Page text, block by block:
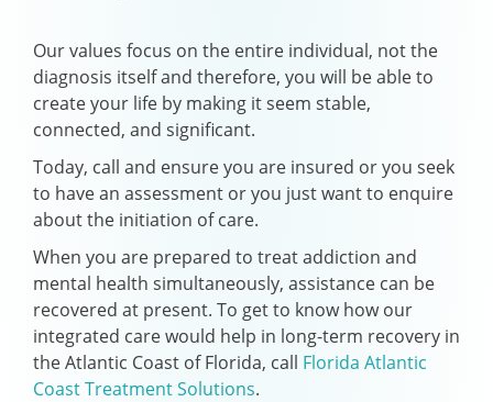
Our values focus on the entire individual, not the
diagnosis itself and therefore, you will be able to
create your life by making it seem stable,
connected, and significant.
Today, call and ensure you are insured or you seek
to have an assessment or you just want to enquire
about the initiation of care.
When you are prepared to treat addiction and
mental health simultaneously, assistance can be
recovered at present. To get to know how our
integrated care would help in long-term recovery in
the Atlantic Coast of Florida, call Florida Atlantic
Coast Treatment Solutions.